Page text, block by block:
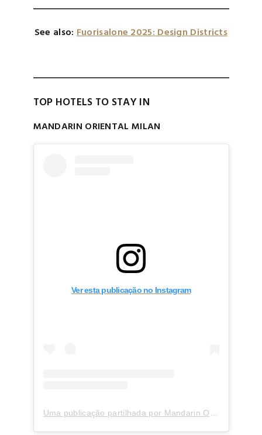
See also: Fuorisalone 2025: Design Districts
TOP HOTELS TO STAY IN
MANDARIN ORIENTAL MILAN
Ver esta publicação no Instagram